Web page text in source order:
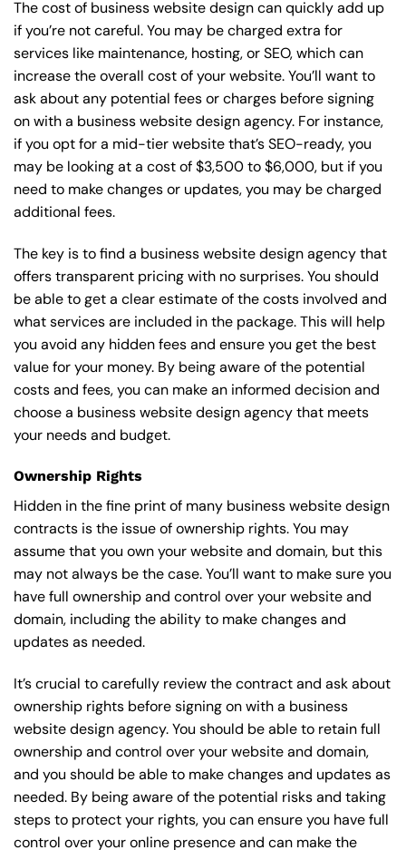
The cost of business website design can quickly add up
if you’re not careful. You may be charged extra for
services like maintenance, hosting, orSEO, which can
increase the overall cost of your website. You’ll want to
ask about any potential fees or charges before signing
on with a business website design agency. For instance,
if you opt for a mid-tier website that’s SEO-ready, you
may be looking at a cost of $3,500 to $6,000, but if you
need to make changes or updates, you may be charged
additional fees.
The key is to find a business website design agency that
offers transparent pricing with no surprises. You should
be able to get a clear estimate of the costs involved and
what services are included in the package. This will help
you avoid any hidden fees and ensure you get the best
value for your money. By being aware of the potential
costs and fees, you can make an informed decision and
choose a business website design agency that meets
your needs and budget.
Ownership Rights
Hidden in the fine print of many business website design
contracts is the issue of ownership rights. You may
assume that you own your website and domain, but this
may not always be the case. You’ll want to make sure you
have full ownership and control over your website and
domain, including the ability to make changes and
updates as needed.
It’s crucial to carefully review the contract and ask about
ownership rights before signing on with a business
website design agency. You should be able to retain full
ownership and control over your website and domain,
and you should be able to make changes and updates as
needed. By being aware of the potential risks and taking
steps to protect your rights, you can ensure you have full
control over your online presence and can make the